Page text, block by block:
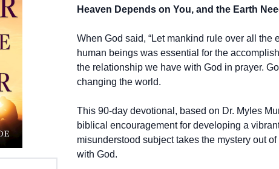
Heaven Depends on You, and the Earth
When God said, “Let mankind rule over all the
human beings was essential for the
the relationship we have with God in prayer.
changing the world.
This 90-day devotional, based on Dr. Myles
biblical encouragement for developing a
misunderstood subject takes the mystery out
with God.